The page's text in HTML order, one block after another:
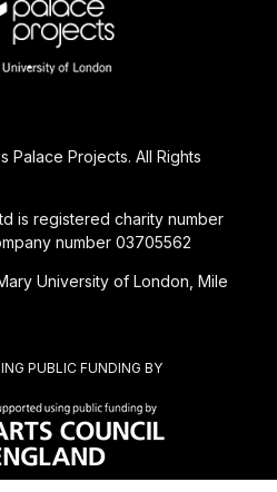
PUBLIC FUNDING BY
Projects. All Rights
is registered charity number
number 03705562
University of London, Mile